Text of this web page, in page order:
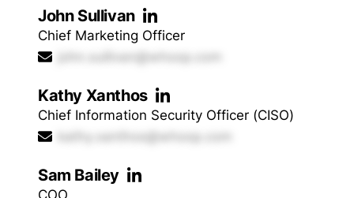
John Sullivan
Chief Marketing Officer
john.sullivan@whoop.com
Kathy Xanthos
Chief Information Security Officer (CISO)
kathy.xanthos@whoop.com
Sam Bailey
COO